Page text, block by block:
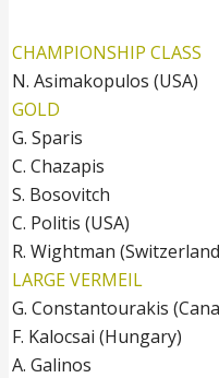
CHAMPIONSHIP CLASS
N. Asimakopulos (USA)
GOLD
G. Sparis
C. Chazapis
S. Bosovitch
C. Politis (USA)
R. Wightman
LARGE VERMEIL
G. Constantourakis
F. Kalocsai (Hungary)
A. Galinos